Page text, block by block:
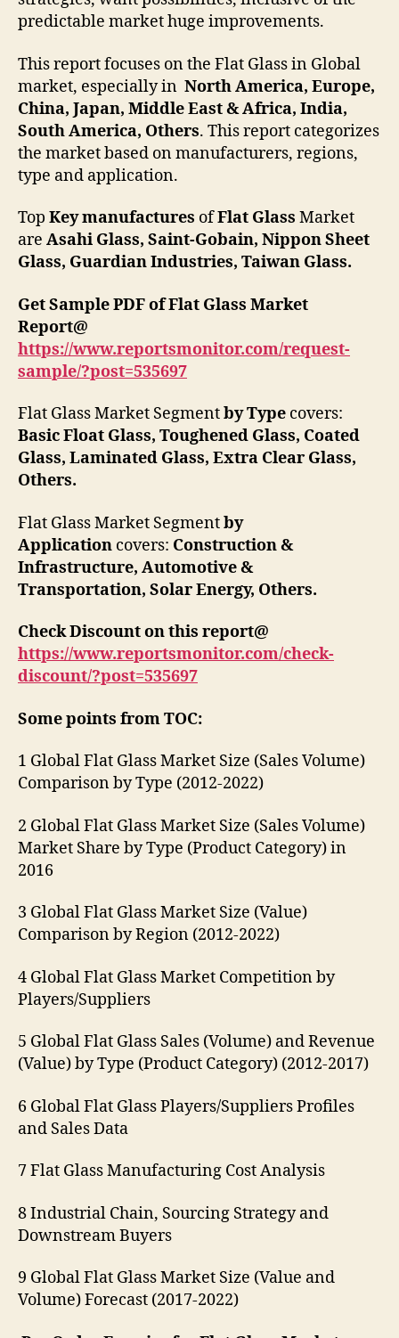
predictable market huge improvements.
This report focuses on the Flat Glass in Global
market, especially in North America, Europe,
China, Japan, Middle East & Africa, India,
South America, Others. This report categorizes
the market based on manufacturers, regions,
type and application.
Top Key manufactures ofFlat Glass Market
are Asahi Glass, Saint-Gobain, Nippon Sheet
Glass, Guardian Industries, Taiwan Glass.
Get Sample PDF ofFlat Glass Market
Report@
https://www.reportsmonitor.com/request-
sample/?post=535697
Flat Glass Market Segmentby Type covers:
Basic Float Glass, Toughened Glass, Coated
Glass, Laminated Glass, Extra Clear Glass,
Others.
Flat Glass Market Segmentby
Application covers: Construction &
Infrastructure, Automotive &
Transportation, Solar Energy, Others.
Check Discount on this report@
https://www.reportsmonitor.com/check-
discount/?post=535697
Some points from TOC:
1 Global Flat Glass Market Size (Sales Volume)
Comparison by Type (2012-2022)
2 Global Flat Glass Market Size (Sales Volume)
Market Share by Type (Product Category) in
2016
3 Global Flat Glass Market Size (Value)
Comparison by Region (2012-2022)
4 Global Flat Glass Market Competition by
Players/Suppliers
5 Global Flat Glass Sales (Volume) and Revenue
(Value) by Type (Product Category) (2012-2017)
6 Global Flat Glass Players/Suppliers Profiles
and Sales Data
7 Flat Glass Manufacturing Cost Analysis
8 Industrial Chain, Sourcing Strategy and
Downstream Buyers
9 Global Flat Glass Market Size (Value and
Volume) Forecast (2017-2022)